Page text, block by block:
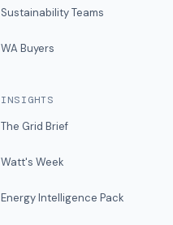
Sustainability Teams
WA Buyers
INSIGHTS
The Grid Brief
Watt's Week
Energy Intelligence Pack